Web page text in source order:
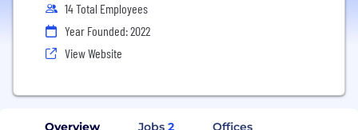
14 Total Employees
Year Founded: 2022
View Website
Overview Jobs 2 Offices